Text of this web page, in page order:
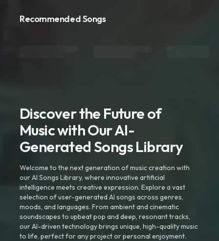
Recommended Songs
Discover the Future of
Music with Our AI-
Generated Songs Library
Welcome to the next generation of music creation with
our AI Songs Library, where innovative artificial
intelligence meets creative expression. Explore a vast
selection of user-generated AI songs across genres,
moods, and languages. From ambient and cinematic
soundscapes to upbeat pop and deep, resonant tracks,
our AI-driven technology brings unique, high-quality music
to life, perfect for any project or personal enjoyment.